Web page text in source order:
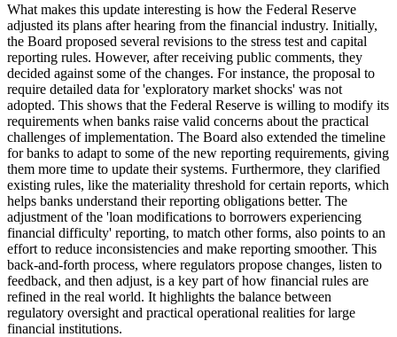
What makes this update interesting is how the Federal Reserve
adjusted its plans after hearing from the financial industry. Initially,
the Board proposed several revisions to the stress test and capital
reporting rules. However, after receiving public comments, they
decided against some of the changes. For instance, the proposal to
require detailed data for 'exploratory market shocks' was not
adopted. This shows that the Federal Reserve is willing to modify its
requirements when banks raise valid concerns about the practical
challenges of implementation. The Board also extended the timeline
for banks to adapt to some of the new reporting requirements, giving
them more time to update their systems. Furthermore, they clarified
existing rules, like the materiality threshold for certain reports, which
helps banks understand their reporting obligations better. The
adjustment of the 'loan modifications to borrowers experiencing
financial difficulty' reporting, to match other forms, also points to an
effort to reduce inconsistencies and make reporting smoother. This
back-and-forth process, where regulators propose changes, listen to
feedback, and then adjust, is a key part of how financial rules are
refined in the real world. It highlights the balance between
regulatory oversight and practical operational realities for large
financial institutions.